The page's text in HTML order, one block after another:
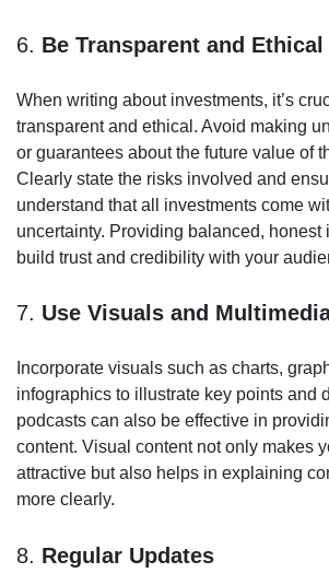
6. Be Transparent and Ethical
When writing about investments, it’s
transparent and ethical. Avoid making
or guarantees about the future value of
Clearly state the risks involved and
understand that all investments come
uncertainty. Providing balanced, honest
build trust and credibility with your
7. Use Visuals and
Incorporate visuals such as charts,
infographics to illustrate key points and
podcasts can also be effective in
content. Visual content not only makes
attractive but also helps in explaining
more clearly.
8. Regular Updates